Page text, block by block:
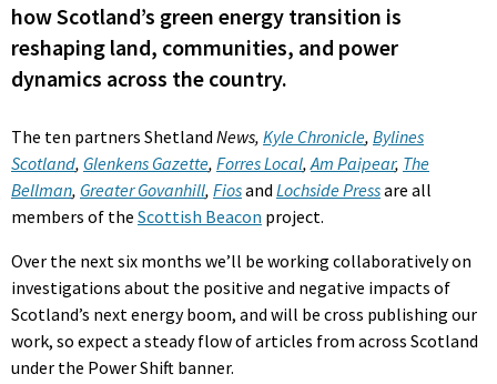
how Scotland’s green energy transition is
reshaping land, communities, and power
dynamics across the country.
The ten partners Shetland News, Kyle Chronicle, Bylines
Scotland, Glenkens Gazette, Forres Local,Am Paipear, The
Bellman, Greater Govanhill, Fiosand Lochside Pressare all
members of the Scottish Beacon project.
Over the next six months we’ll be working collaboratively on
investigations about the positive and negative impacts of
Scotland’s next energy boom, and will be cross publishing our
work, so expect a steady flow of articles from across Scotland
under the Power Shift banner.